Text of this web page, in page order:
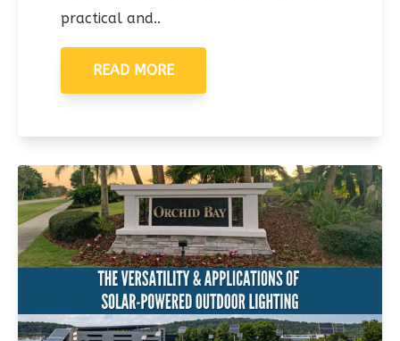
practical and..
READ MORE